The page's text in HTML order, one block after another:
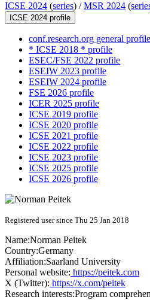
ICSE 2024 (series) /MSR 2024 (
ICSE 2024 profile
conf.research.org general profile
* ICSE 2018 * profile
ESEC/FSE 2022 profile
ESEIW 2023 profile
ESEIW 2024 profile
FSE 2026 profile
ICER 2025 profile
ICSE 2019 profile
ICSE 2020 profile
ICSE 2021 profile
ICSE 2022 profile
ICSE 2023 profile
ICSE 2025 profile
ICSE 2026 profile
Registered user since Thu 25 Jan 2018
Name:Norman Peitek
Country:Germany
Affiliation:Saarland University
Personal website: https://peitek.com
X (Twitter): https://x.com/peitek
Research interests:Program